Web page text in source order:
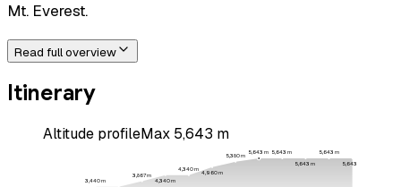
Mt. Everest.
Read full overview
Itinerary
Altitude profileMax 5,643 m
3,440m
3,867m
4,340m
4,340m 4,960m
5,380m 5,643 m 5,643 m
5,643 m
5,643 m
5,643